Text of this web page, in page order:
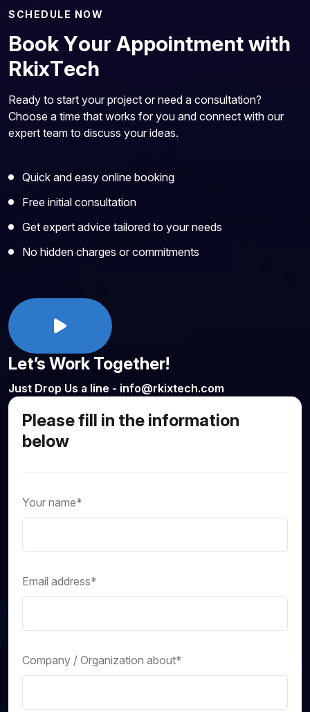
S CH ED ULE NOW
BookYour Appointmentwith
RkixTech
Ready to start your project or need a consultation?
Choose a time that works for you and connect with our
expert team to discuss your ideas.
Quick and easy online booking
Free initial consultation
Get expert advice tailored to your needs
No hidden charges or commitments
Let’s Work Together!
Just Drop Us a line - info@rkixtech.com
Please fill in the information
below
Your name*
Email address*
Company / Organization about*